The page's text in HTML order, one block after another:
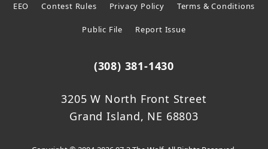
EEO Contest Rules Privacy Policy Terms & Conditions
Public File Report Issue
(308) 381-1430
3205 W North Front Street
Grand Island, NE 68803